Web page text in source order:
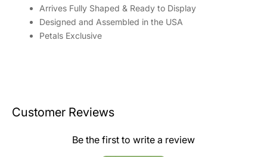
Arrives Fully Shaped & Ready to Display
Designed and Assembled in the USA
Petals Exclusive
Customer Reviews
Be the first to write a review